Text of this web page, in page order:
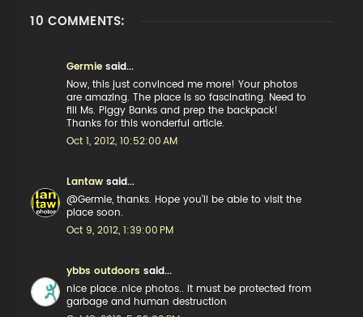
10 COMMENTS:
Germie said...
Now, this just convinced me more! Your photos
are amazing. The place is so fascinating. Need to
fill Ms. Piggy Banks and prep the backpack!
Thanks for this wonderful article.
Oct 1, 2012, 10:52:00 AM
Lantaw said...
@Germie, thanks. Hope you'll be able to visit the
place soon.
Oct 9, 2012, 1:39:00 PM
ybbs outdoors said...
nice place..nice photos.. it must be protected from
garbage and human destruction